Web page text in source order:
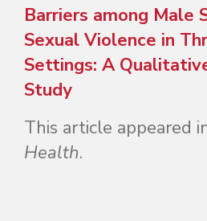
Barriers among Male
Sexual Violence in
Settings: A
Study
This article appeared
Health.